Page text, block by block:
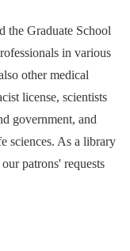
the Graduate School
in various
other medical
license, scientists
government, and
sciences. As a library
patrons' requests